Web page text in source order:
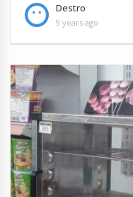
Destro
9 years ago